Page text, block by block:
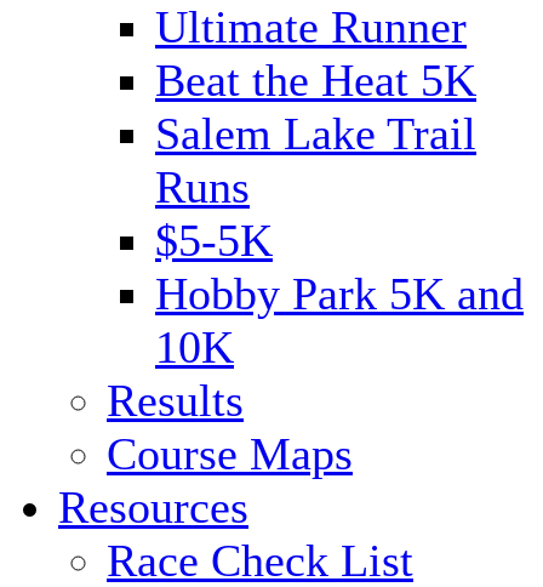
Ultimate Runner
Beat the Heat 5K
Salem Lake Trail
Runs
$5-5K
Hobby Park 5K and
10K
Results
Course Maps
Resources
Race Check List